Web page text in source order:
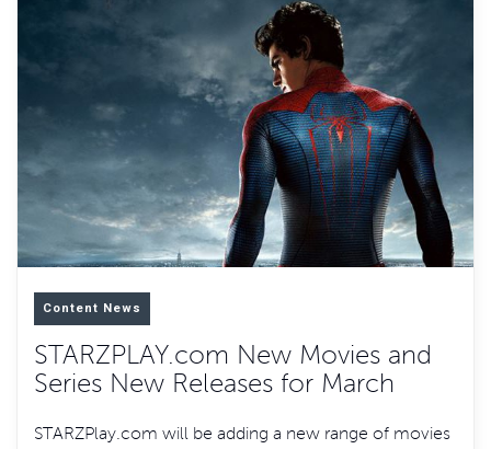
Content News
STARZPLAY.com New Movies and
Series New Releases for March
STARZPlay.com will be adding a new range of movies